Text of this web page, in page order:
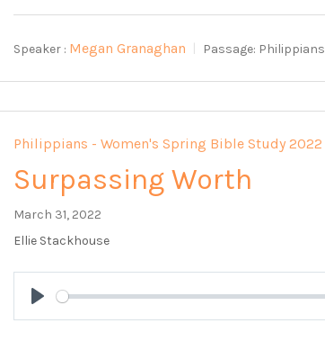
Speaker : Megan Granaghan Passage: Philippians
Philippians - Women's Spring Bible Study 2022
Surpassing Worth
March 31, 2022
Ellie Stackhouse
Play